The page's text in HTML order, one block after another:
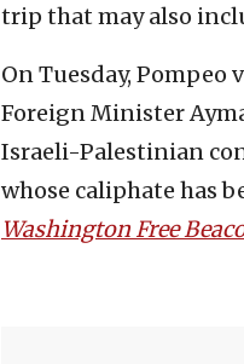
trip that may also
On Tuesday,
Foreign Minister
Israeli-Palestinian
whose caliphate has
Washington Free